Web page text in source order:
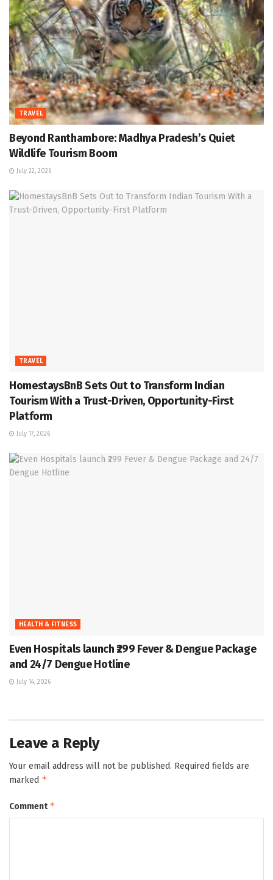
TRAVEL
Beyond Ranthambore: Madhya Pradesh’s Quiet
Wildlife Tourism Boom
July 22, 2026
TRAVEL
HomestaysBnB Sets Out to Transform Indian
Tourism With a Trust-Driven, Opportunity-First
Platform
July 17, 2026
HEALTH & FITNESS
Even Hospitals launch ₹299 Fever & Dengue Package
and 24/7 Dengue Hotline
July 14, 2026
Leave a Reply
Your email address will not be published. Required fields are
marked *
Comment*